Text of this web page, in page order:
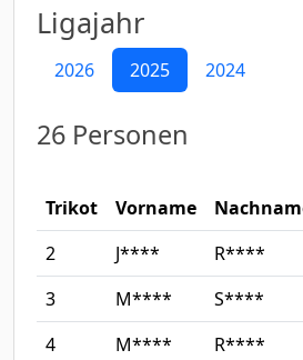
Ligajahr
2026 2025 2024
26 Personen
Trikot Vorname
2
J**** R****
3
M**** S****
4
M**** R****